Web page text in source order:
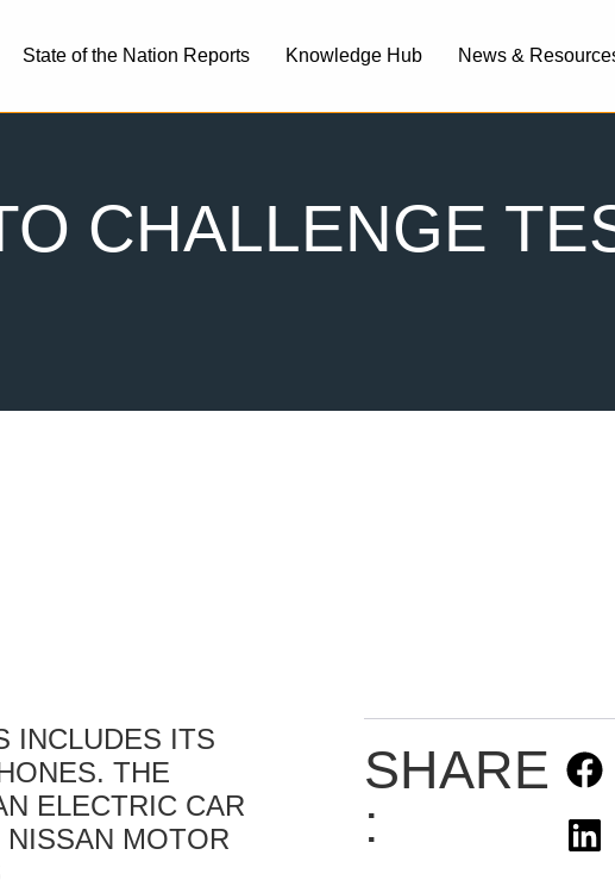
State of the Nation Reports Knowledge Hub News &
CHALLENGE
INCLUDES ITS
THE
ELECTRIC CAR
MOTOR
SHARE
: